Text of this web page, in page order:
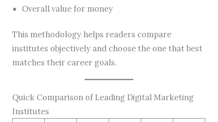
Overall value for money
This methodology helps readers compare
institutes objectively and choose the one that best
matches their career goals.
Quick Comparison of Leading Digital Marketing
Institutes